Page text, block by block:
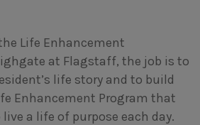
Life Enhancement
at Flagstaff, the job is to
life story and to build
Enhancement Program that
a life of purpose each day.